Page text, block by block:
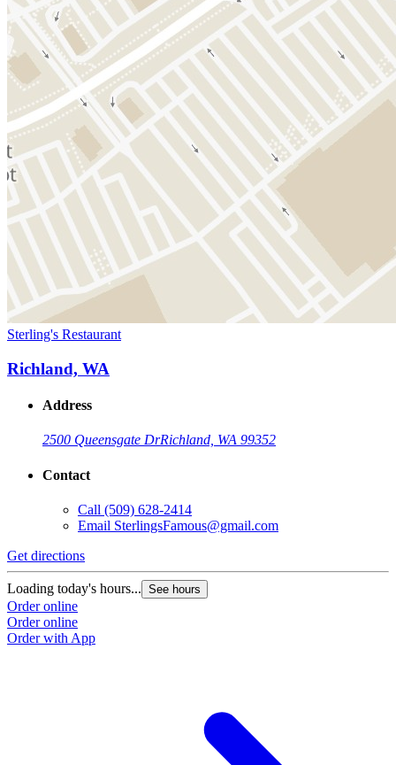
Sterling's Restaurant
Richland, WA
Address
2500 Queensgate DrRichland, WA 99352
Contact
Call (509) 628-2414
Email SterlingsFamous@gmail.com
Get directions
Loading today's hours... See hours
Order online
Order online
Order with App